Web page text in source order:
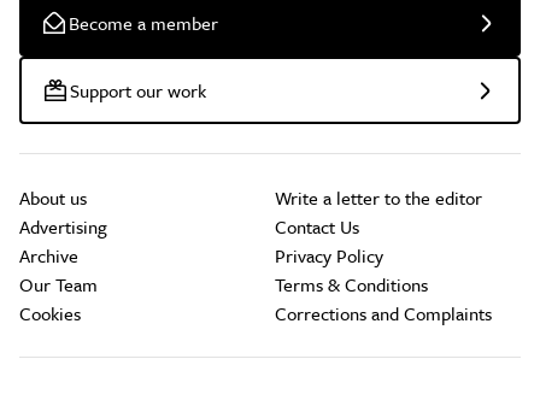
Become a member
Support our work
About us
Advertising
Archive
Our Team
Cookies
Write a letter to the editor
Contact Us
Privacy Policy
Terms & Conditions
Corrections and Complaints